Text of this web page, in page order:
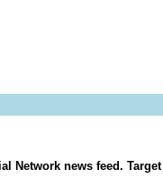
Network news feed. Target